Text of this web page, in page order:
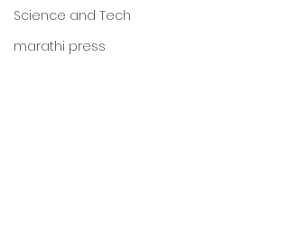
Science and Tech
marathi press